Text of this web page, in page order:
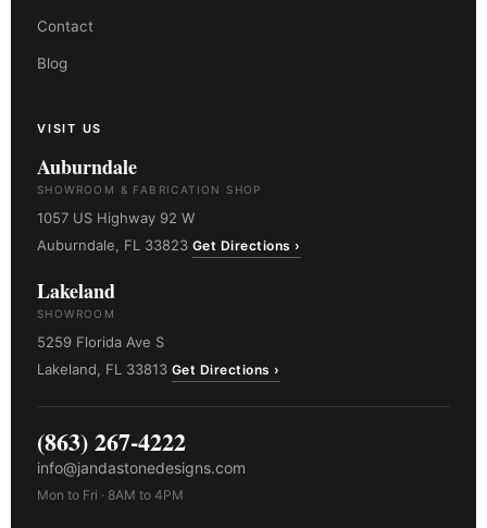
Contact
Blog
VISIT US
Auburndale
SHOWROOM & FABRICATION SHOP
1057 US Highway 92 W
Auburndale, FL 33823 Get Directions ›
Lakeland
SHOWROOM
5259 Florida Ave S
Lakeland, FL 33813 Get Directions ›
(863) 267-4222
info@jandastonedesigns.com
Mon to Fri · 8AM to 4PM